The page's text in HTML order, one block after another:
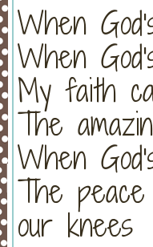
When
When
My faith
The
When
The
our knees